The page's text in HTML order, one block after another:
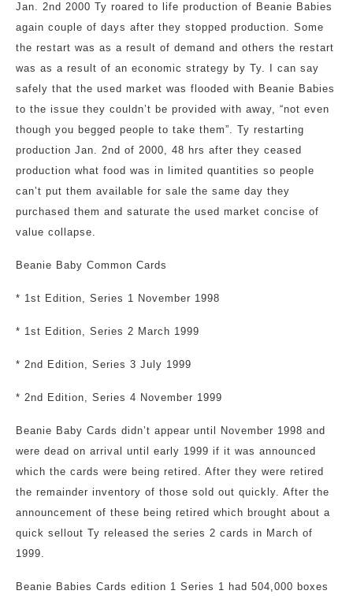
Jan. 2nd 2000 Ty roared to life production of Beanie Babies
again couple of days after they stopped production. Some
the restart was as a result of demand and others the restart
was as a result of an economic strategy by Ty. I can say
safely that the used market was flooded with Beanie Babies
to the issue they couldn’t be provided with away, “not even
though you begged people to take them”. Ty restarting
production Jan. 2nd of 2000, 48 hrs after they ceased
production what food was in limited quantities so people
can’t put them available for sale the same day they
purchased them and saturate the used market concise of
value collapse.
Beanie Baby Common Cards
* 1st Edition, Series 1 November 1998
* 1st Edition, Series 2 March 1999
* 2nd Edition, Series 3 July 1999
* 2nd Edition, Series 4 November 1999
Beanie Baby Cards didn’t appear until November 1998 and
were dead on arrival until early 1999 if it was announced
which the cards were being retired. After they were retired
the remainder inventory of those sold out quickly. After the
announcement of these being retired which brought about a
quick sellout Ty released the series 2 cards in March of
1999.
Beanie Babies Cards edition 1 Series 1 had 504,000 boxes